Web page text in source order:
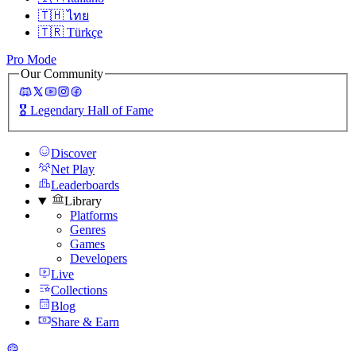
🇹🇭 ไทย
🇹🇷 Türkçe
Pro Mode
Our Community
🎖️ Legendary Hall of Fame
Discover
Net Play
Leaderboards
Library
Platforms
Genres
Games
Developers
Live
Collections
Blog
Share & Earn